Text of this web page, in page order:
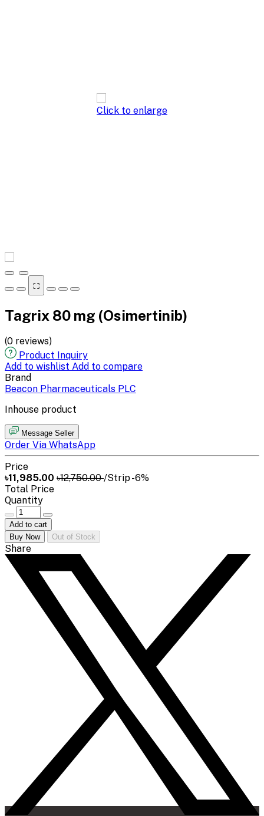
Click to enlarge
⛶
Tagrix 80 mg (Osimertinib)
(0 reviews)
Product Inquiry
Add to wishlist Add to compare
Brand
Beacon Pharmaceuticals PLC
Inhouse product
Message Seller
Order Via WhatsApp
Price
৳11,985.00 ৳12,750.00/Strip-6%
Total Price
Quantity
Add to cart
Buy Now
Out of Stock
Share